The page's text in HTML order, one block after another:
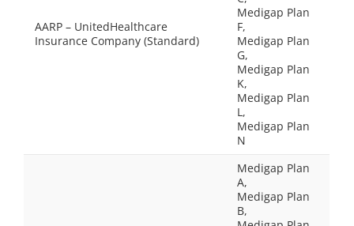
AARP – UnitedHealthcare
Insurance Company (Standard)
Medigap Plan
F,
Medigap Plan
G,
Medigap Plan
K,
Medigap Plan
L,
Medigap Plan
N
Medigap Plan
A,
Medigap Plan
B,